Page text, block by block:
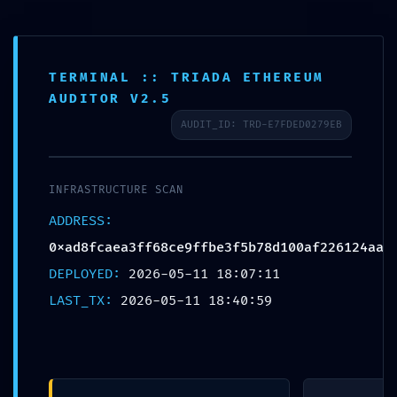
HOSTILE ACCESS DETECTED:
Vulnerability Log
0xad8fcaea3ff68ce9ffbe3f5b7
8d100af226124aa: Production
Debugging Detected
Deja un comentario /Sin categoría/ Poramisant
entradasanterior
siguiente
→
TERMINAL :: TRIADA ETHEREUM
AUDITOR V2.5
AUDIT_ID: TRD-E7FDED0279EB
INFRASTRUCTURE SCAN
ADDRESS:
0xad8fcaea3ff68ce9ffbe3f5b78d100af226124aa
DEPLOYED: 2026-05-11 18:07:11
LAST_TX: 2026-05-11 18:40:59